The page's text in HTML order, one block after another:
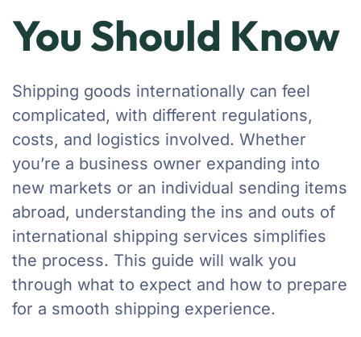
You Should Know
Shipping goods internationally can feel
complicated, with different regulations,
costs, and logistics involved. Whether
you’re a business owner expanding into
new markets or an individual sending items
abroad, understanding the ins and outs of
international shipping services simplifies
the process. This guide will walk you
through what to expect and how to prepare
for a smooth shipping experience.